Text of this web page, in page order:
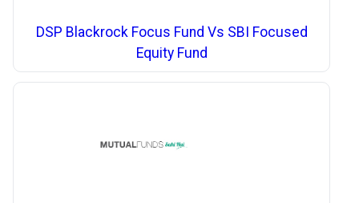
DSP Blackrock Focus Fund Vs SBI Focused
Equity Fund